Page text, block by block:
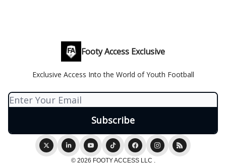
Footy Access Exclusive
Exclusive Access Into the World of Youth Football
© 2026 FOOTY ACCESS LLC .